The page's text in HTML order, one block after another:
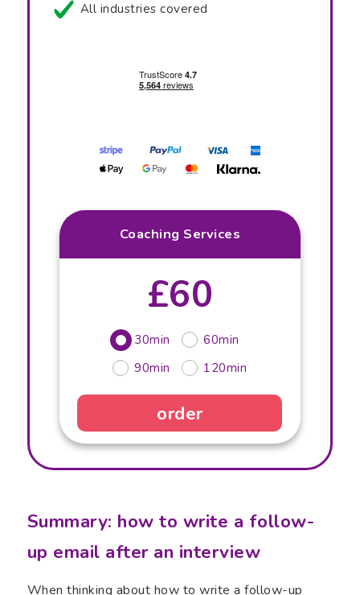
All industries covered
Coaching Services
£60
30min
60min
90min
120min
order
Summary: how to write a follow-
up email after an interview
When thinking about how to write a follow-up